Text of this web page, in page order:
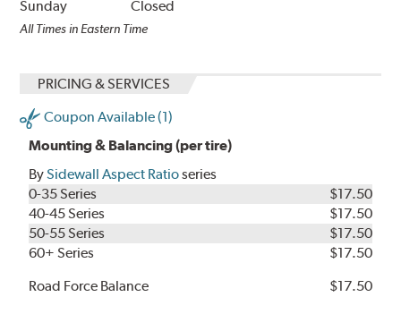
Sunday
Closed
All Times in Eastern Time
PRICING & SERVICES
Coupon Available (1)
Mounting & Balancing (per tire)
BySidewall Aspect Ratioseries
0-35 Series
$17.50
40-45 Series
$17.50
50-55 Series
$17.50
60+ Series
$17.50
Road Force Balance
$17.50